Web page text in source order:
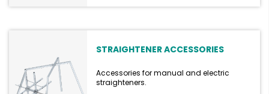
STRAIGHTENER ACCESSORIES
Accessories for manual and electric
straighteners.